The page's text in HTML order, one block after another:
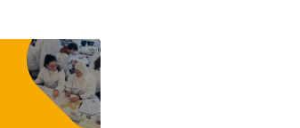
Chemistry